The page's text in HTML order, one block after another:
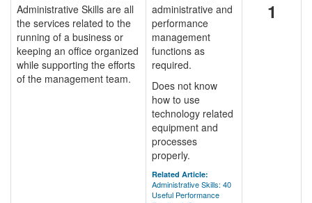
Administrative Skills are all
the services related to the
running of a business or
keeping an office organized
while supporting the efforts
of the management team.
administrative and
performance
management
functions as
required.
Does not know
how to use
technology related
equipment and
processes
properly.
Related Article:
Administrative Skills: 40
Useful Performance
1